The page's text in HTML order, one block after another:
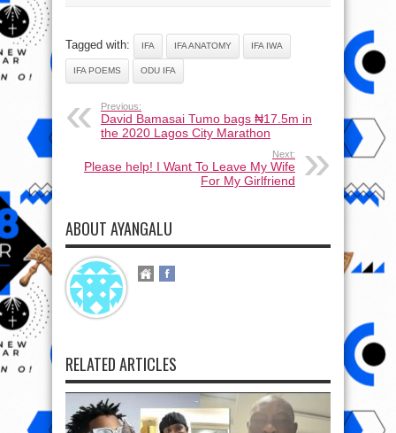
Tagged with: IFA IFA ANATOMY IFA IWA
IFA POEMS ODU IFA
Previous:
David Bamasai Tumo bags ₦17.5m in
the 2020 Lagos City Marathon
Next:
Please help! I Want To Leave My Wife
For My Girlfriend
ABOUT AYANGALU
RELATED ARTICLES